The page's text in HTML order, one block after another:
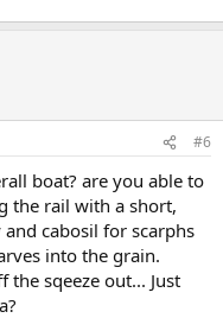
#6
boat? are you able to
the rail with a short,
cabosil for scarphs
into the grain.
sqeeze out... Just